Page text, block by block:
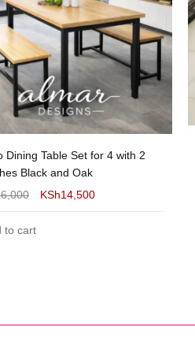
Dining Table 4 Seater DT-128
KSh15,900
to cart